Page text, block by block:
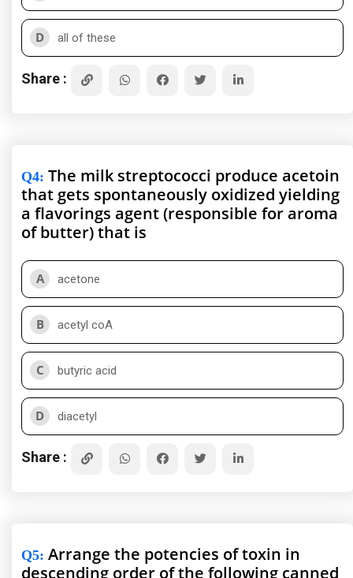
D all of these
Share :
Q4: The milk streptococci produce acetoin
that gets spontaneously oxidized yielding
a flavorings agent (responsible for aroma
of butter) that is
A acetone
B acetyl coA
C butyric acid
D diacetyl
Share :
Q5: Arrange the potencies of toxin in
descending order of the following canned